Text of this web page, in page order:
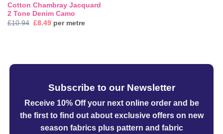
Cotton Chambray Jacquard
2 Tone Denim Camo
£10.94 Original
£8.49Current
price
per metre
Subscribe to our Newsletter
Receive 10% Off your next online orderand be
the first to find out about exclusive offers on new
season fabrics plus pattern and fabric